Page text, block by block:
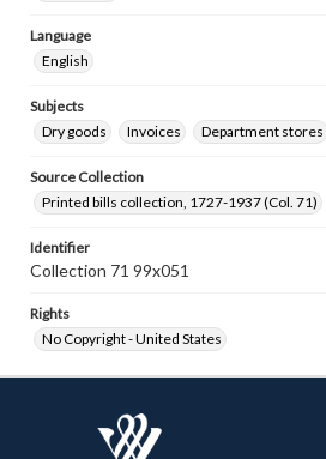
Language
English
Subjects
Dry goods
Invoices Department stores
Source Collection
Printed bills collection, 1727-1937 (Col. 71)
Identifier
Collection 71 99x051
Rights
No Copyright - United States